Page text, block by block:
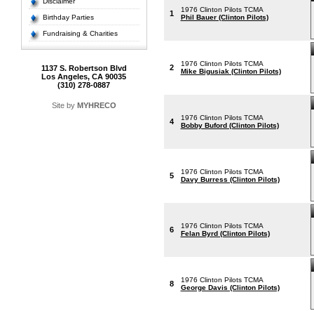
Birthday Parties
Fundraising & Charities
1137 S. Robertson Blvd
Los Angeles, CA 90035
(310) 278-0887
Site by MYHRECO
1
1976 Clinton Pilots TCMA
Phil Bauer (Clinton Pilots)
2
1976 Clinton Pilots TCMA
Mike Bigusiak (Clinton Pilots)
4
1976 Clinton Pilots TCMA
Bobby Buford (Clinton Pilots)
5
1976 Clinton Pilots TCMA
Davy Burress (Clinton Pilots)
6
1976 Clinton Pilots TCMA
Felan Byrd (Clinton Pilots)
8
1976 Clinton Pilots TCMA
George Davis (Clinton Pilots)